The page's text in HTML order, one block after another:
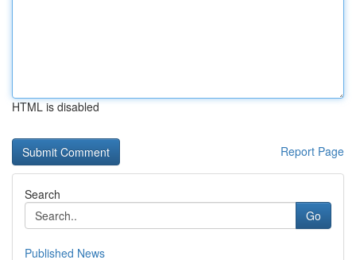
HTML is disabled
Report Page
Search
Go
Published News